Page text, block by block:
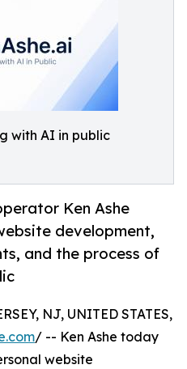
with AI in public
Ken Ashe
development,
and the process of
NJ, UNITED STATES,
/ -- Ken Ashe today
website